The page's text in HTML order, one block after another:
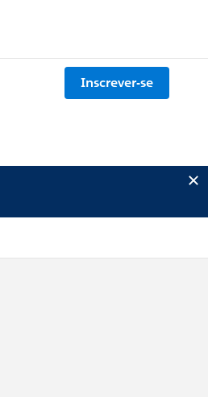
Inscrever-se